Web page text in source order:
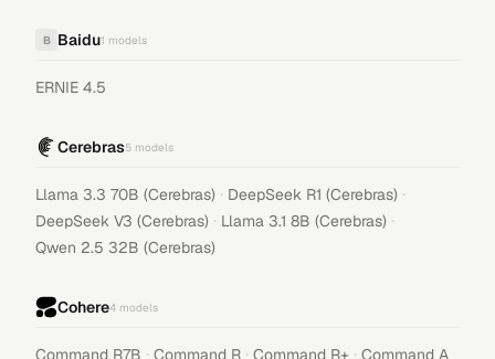
B Baidu1 models
ERNIE 4.5
Cerebras5 models
Llama 3.3 70B (Cerebras) · DeepSeek R1 (Cerebras) ·
DeepSeek V3 (Cerebras) · Llama 3.1 8B (Cerebras) ·
Qwen 2.5 32B (Cerebras)
Cohere4 models
Command R7B · Command R · Command R+ · Command A